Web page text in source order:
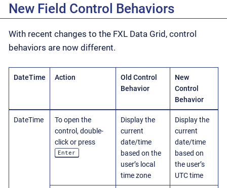
New Field Control Behaviors
With recent changes to the FXL Data Grid, control
behaviors are now different.
DateTime Action
Old Control
Behavior
New
Control
Behavior
DateTime
To open the
control, double-
click or press
Enter
Display the
current
date/time
based on the
user’s local
time zone
Display the
current
date/time
based on
the user’s
UTC time